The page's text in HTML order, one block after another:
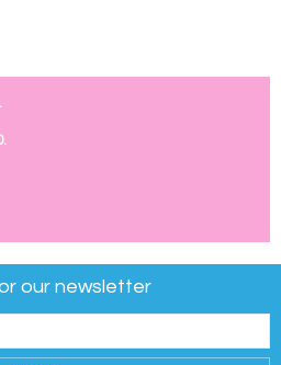
our newsletter